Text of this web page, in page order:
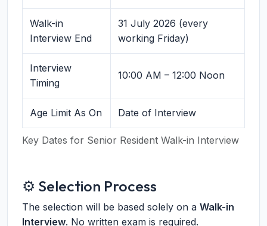
Key Dates for Senior Resident Walk-in Interview
Walk-in
Interview End
31 July 2026 (every
working Friday)
Interview
Timing
10:00 AM – 12:00 Noon
Age Limit As On Date of Interview
⚙️ Selection Process
The selection will be based solely on a Walk-in
Interview. No written exam is required.